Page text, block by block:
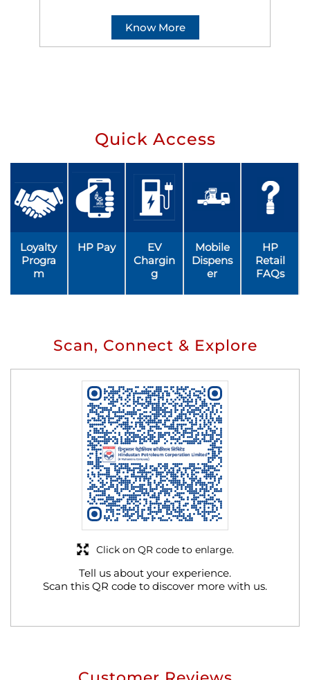
Know More
Quick Access
Loyalty
Progra
m
HP Pay
EV
Chargin
g
Mobile
Dispens
er
HP
Retail
FAQs
Scan, Connect & Explore
Tell us about your experience.
Scan this QR code to discover more with us.
Click on QR code to enlarge.